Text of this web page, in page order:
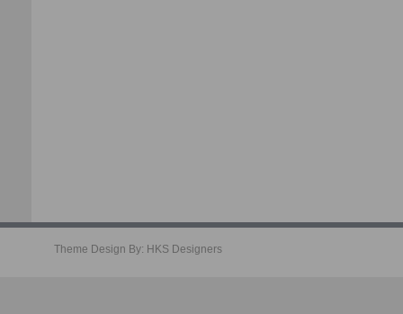
Theme Design By: HKS Designers